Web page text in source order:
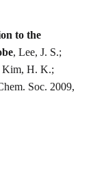
to the
, Lee, J. S.;
Kim, H. K.;
Soc. 2009,